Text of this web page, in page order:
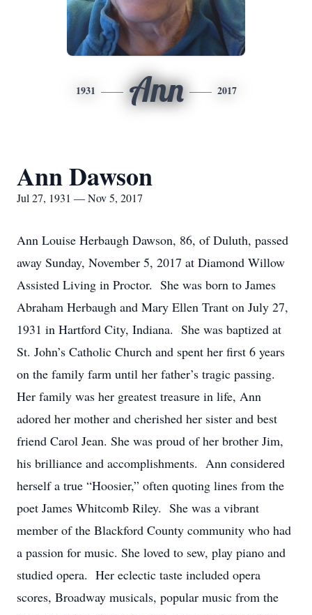
1931 Ann 2017
Ann Dawson
Jul 27, 1931 — Nov 5, 2017
Ann Louise Herbaugh Dawson, 86, of Duluth, passed
away Sunday, November 5, 2017 at Diamond Willow
Assisted Living in Proctor. She was born to James
Abraham Herbaugh and Mary Ellen Trant on July 27,
1931 in Hartford City, Indiana. She was baptized at
St. John’s Catholic Church and spent her first 6 years
on the family farm until her father’s tragic passing.
Her family was her greatest treasure in life, Ann
adored her mother and cherished her sister and best
friend Carol Jean. She was proud of her brother Jim,
his brilliance and accomplishments. Ann considered
herself a true “Hoosier,” often quoting lines from the
poet James Whitcomb Riley. She was a vibrant
member of the Blackford County community who had
a passion for music. She loved to sew, play piano and
studied opera. Her eclectic taste included opera
scores, Broadway musicals, popular music from the